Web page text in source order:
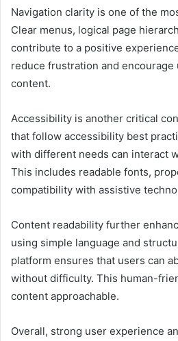
Navigation clarity is one of the
Clear menus, logical page
contribute to a positive
reduce frustration and
content.
Accessibility is another critical
that follow accessibility best
with different needs can interact
This includes readable fonts,
compatibility with assistive
Content readability further
using simple language and
platform ensures that users can
without difficulty. This human-
content approachable.
Overall, strong user experience